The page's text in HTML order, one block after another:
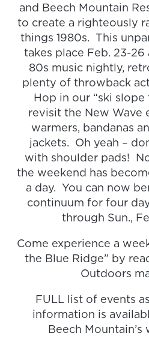
and Beech Mountain
to create a righteously
things 1980s. This
takes place Feb. 23-26
80s music nightly,
plenty of throwback
Hop in our “ski
revisit the New Wave
warmers, bandanas
jackets. Oh yeah –
with shoulder pads!
the weekend has
a day. You can now
continuum for four
through Sun.,
Come experience a
the Blue Ridge” by
Outdoors
FULL list of events
information is
Beech Mountain’s